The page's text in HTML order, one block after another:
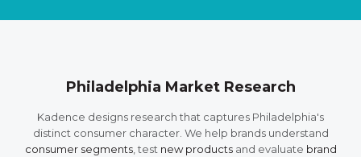
Philadelphia Market Research
Kadence designs research that captures Philadelphia's
distinct consumer character. We help brands understand
consumer segments, test new productsand evaluate brand